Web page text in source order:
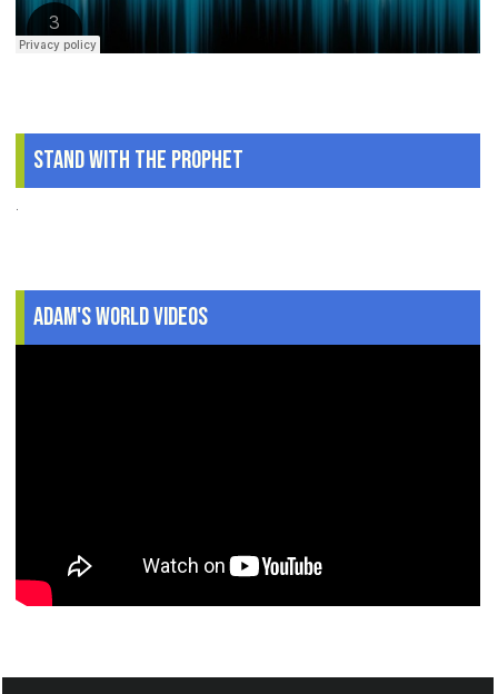
Stand With The Prophet
.
Adam's World Videos